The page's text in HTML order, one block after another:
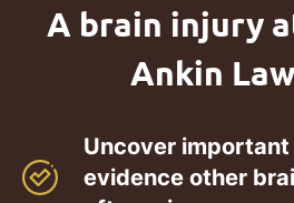
A brain injury
Ankin
Uncover
evidence other